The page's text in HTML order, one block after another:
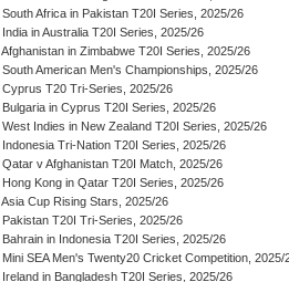
South Africa in Pakistan T20I Series, 2025/26
India in Australia T20I Series, 2025/26
Afghanistan in Zimbabwe T20I Series, 2025/26
South American Men's Championships, 2025/26
Cyprus T20 Tri-Series, 2025/26
Bulgaria in Cyprus T20I Series, 2025/26
West Indies in New Zealand T20I Series, 2025/26
Indonesia Tri-Nation T20I Series, 2025/26
Qatar v Afghanistan T20I Match, 2025/26
Hong Kong in Qatar T20I Series, 2025/26
Asia Cup Rising Stars, 2025/26
Pakistan T20I Tri-Series, 2025/26
Bahrain in Indonesia T20I Series, 2025/26
Mini SEA Men's Twenty20 Cricket Competition, 2025/
Ireland in Bangladesh T20I Series, 2025/26